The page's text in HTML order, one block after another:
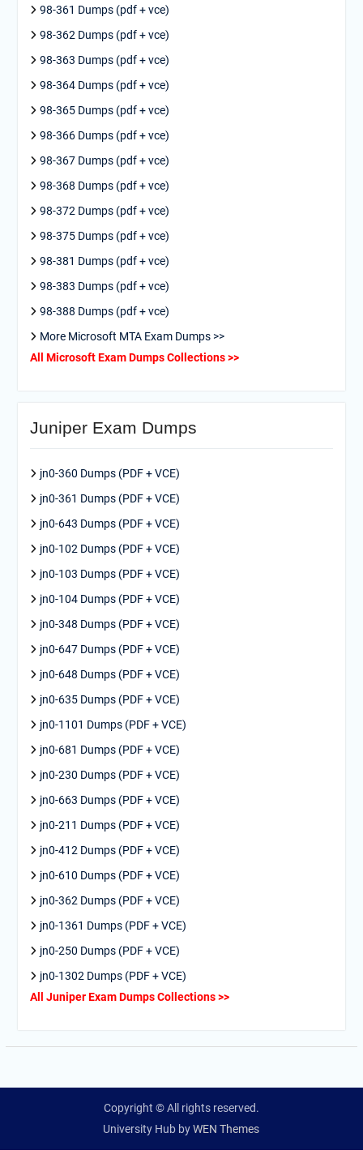
98-361 Dumps (pdf + vce)
98-362 Dumps (pdf + vce)
98-363 Dumps (pdf + vce)
98-364 Dumps (pdf + vce)
98-365 Dumps (pdf + vce)
98-366 Dumps (pdf + vce)
98-367 Dumps (pdf + vce)
98-368 Dumps (pdf + vce)
98-372 Dumps (pdf + vce)
98-375 Dumps (pdf + vce)
98-381 Dumps (pdf + vce)
98-383 Dumps (pdf + vce)
98-388 Dumps (pdf + vce)
More Microsoft MTA Exam Dumps >>
All Microsoft Exam Dumps Collections >>
Juniper Exam Dumps
jn0-360 Dumps (PDF + VCE)
jn0-361 Dumps (PDF + VCE)
jn0-643 Dumps (PDF + VCE)
jn0-102 Dumps (PDF + VCE)
jn0-103 Dumps (PDF + VCE)
jn0-104 Dumps (PDF + VCE)
jn0-348 Dumps (PDF + VCE)
jn0-647 Dumps (PDF + VCE)
jn0-648 Dumps (PDF + VCE)
jn0-635 Dumps (PDF + VCE)
jn0-1101 Dumps (PDF + VCE)
jn0-681 Dumps (PDF + VCE)
jn0-230 Dumps (PDF + VCE)
jn0-663 Dumps (PDF + VCE)
jn0-211 Dumps (PDF + VCE)
jn0-412 Dumps (PDF + VCE)
jn0-610 Dumps (PDF + VCE)
jn0-362 Dumps (PDF + VCE)
jn0-1361 Dumps (PDF + VCE)
jn0-250 Dumps (PDF + VCE)
jn0-1302 Dumps (PDF + VCE)
All Juniper Exam Dumps Collections >>
Copyright © All rights reserved.
University Hub byWEN Themes